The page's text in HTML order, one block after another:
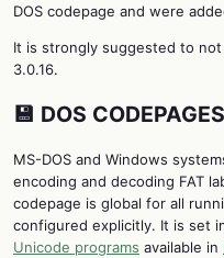
DOS codepage and were
It is strongly suggested to not
3.0.16.
💾 DOS CODEPAGES
MS-DOS and Windows
encoding and decoding FAT
codepage is global for all
configured explicitly. It is set
Unicode programs available in